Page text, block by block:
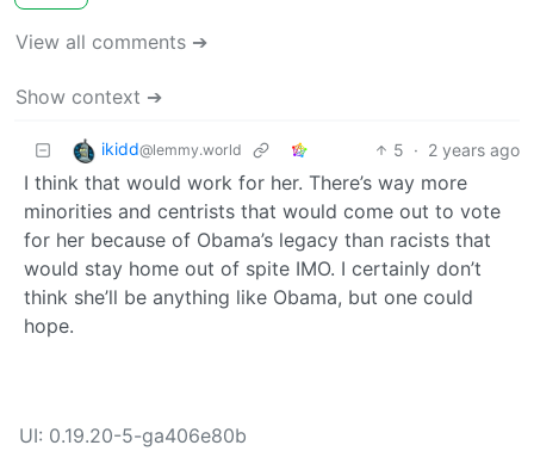
View all comments ➔
Show context ➔
ikidd@lemmy.world 5 · 2 years ago
I think that would work for her. There’s way more
minorities and centrists that would come out to vote
for her because of Obama’s legacy than racists that
would stay home out of spite IMO. I certainly don’t
think she’ll be anything like Obama, but one could
hope.
UI: 0.19.20-5-ga406e80b